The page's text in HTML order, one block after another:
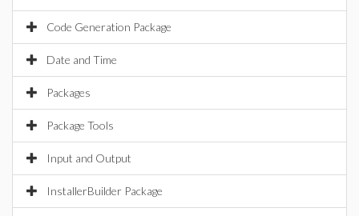
Code Generation Package
Date and Time
Packages
Package Tools
Input and Output
InstallerBuilder Package